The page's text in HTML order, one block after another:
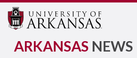
ARKANSAS NEWS